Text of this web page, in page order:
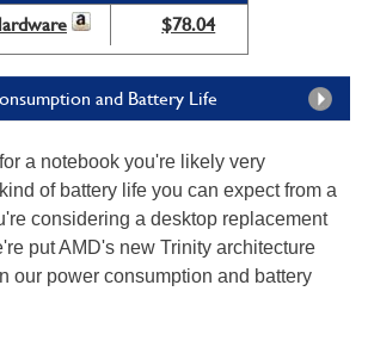
$78.04
and Battery Life
a notebook you're likely very
of battery life you can expect from a
considering a desktop replacement
put AMD's new Trinity architecture
our power consumption and battery